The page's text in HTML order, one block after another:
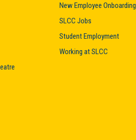
New Employee Onboarding
SLCC Jobs
Student Employment
Working at SLCC